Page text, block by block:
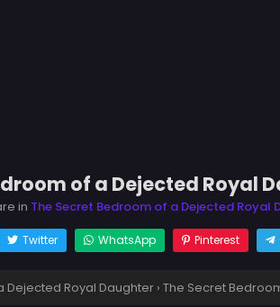
of a Dejected Royal
in The Secret Bedroom of a Dejected Royal
Twitter WhatsApp Pinterest
Dejected Royal Daughter › The Secret